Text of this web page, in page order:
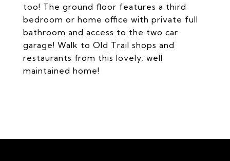
too! The ground floor features a third
bedroom or home office with private full
bathroom and access to the two car
garage! Walk to Old Trail shops and
restaurants from this lovely, well
maintained home!